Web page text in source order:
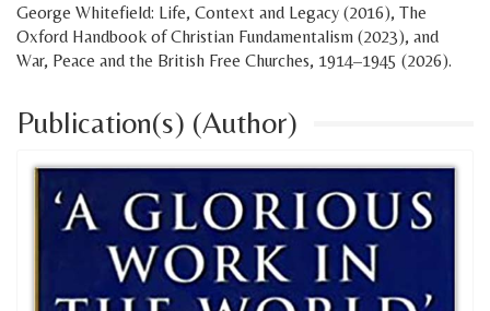
George Whitefield: Life, Context and Legacy (2016), The
Oxford Handbook of Christian Fundamentalism (2023), and
War, Peace and the British Free Churches, 1914–1945 (2026).
Publication(s) (Author)